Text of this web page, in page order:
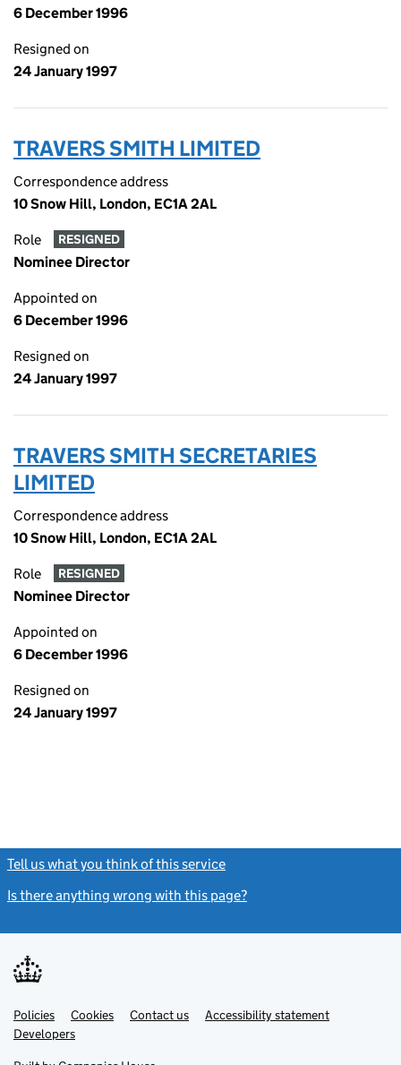
6 December 1996
Resigned on
24 January 1997
TRAVERS SMITH LIMITED
Correspondence address
10 Snow Hill, London, EC1A 2AL
Role RESIGNED
Nominee Director
Appointed on
6 December 1996
Resigned on
24 January 1997
TRAVERS SMITH SECRETARIES
LIMITED
Correspondence address
10 Snow Hill, London, EC1A 2AL
Role RESIGNED
Nominee Director
Appointed on
6 December 1996
Resigned on
24 January 1997
Tell us what you think of this service
Is there anything wrong with this page?
Support links
PoliciesLink
opens
in
Cookies Contact usLinkAccessibility statement
DevelopersLink
in